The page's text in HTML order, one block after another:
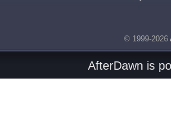
© 1999-2026
AfterDawn is